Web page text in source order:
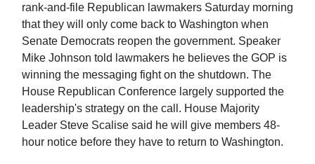
rank-and-file Republican lawmakers Saturday morning
that they will only come back to Washington when
Senate Democrats reopen the government. Speaker
Mike Johnson told lawmakers he believes the GOP is
winning the messaging fight on the shutdown. The
House Republican Conference largely supported the
leadership's strategy on the call. House Majority
Leader Steve Scalise said he will give members 48-
hour notice before they have to return to Washington.